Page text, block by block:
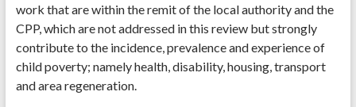
work that are within the remit of the local authority and the
CPP, which are not addressed in this review but strongly
contribute to the incidence, prevalence and experience of
child poverty; namely health, disability, housing, transport
and area regeneration.